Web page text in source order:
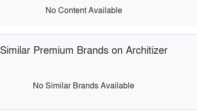
No Content Available
Similar Premium Brands on Architizer
No Similar Brands Available